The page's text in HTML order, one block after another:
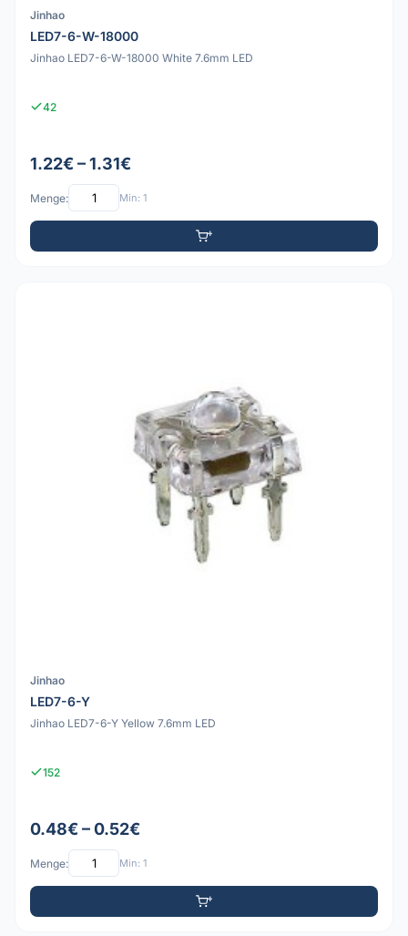
Jinhao
LED7-6-W-18000
Jinhao LED7-6-W-18000 White 7.6mm LED
42
1.22€ – 1.31€
Menge: Min: 1
Jinhao
LED7-6-Y
Jinhao LED7-6-Y Yellow 7.6mm LED
152
0.48€ – 0.52€
Menge: Min: 1